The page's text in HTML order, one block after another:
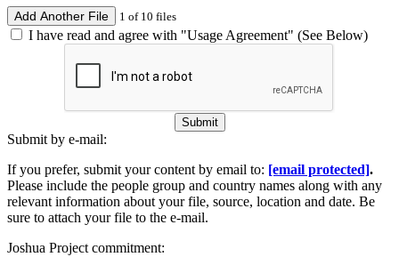
Add Another File 1 of 10 files
I have read and agree with "Usage Agreement" (See Below)
Submit
Submit by e-mail:
If you prefer, submit your content by email to: [email protected].
Please include the people group and country names along with any
relevant information about your file, source, location and date. Be
sure to attach your file to the e-mail.
Joshua Project commitment: